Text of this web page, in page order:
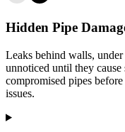
Hidden Pipe
Leaks behind walls,
unnoticed until they cause
compromised pipes
issues.